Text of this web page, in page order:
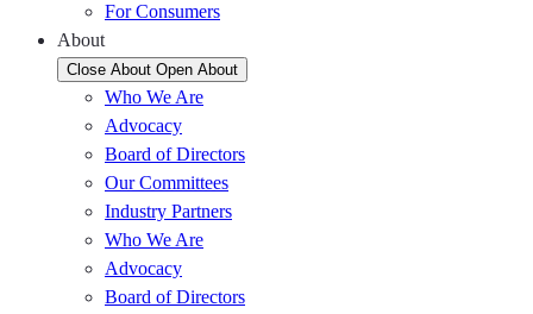
For Consumers
About
Close About Open About
Who We Are
Advocacy
Board of Directors
Our Committees
Industry Partners
Who We Are
Advocacy
Board of Directors